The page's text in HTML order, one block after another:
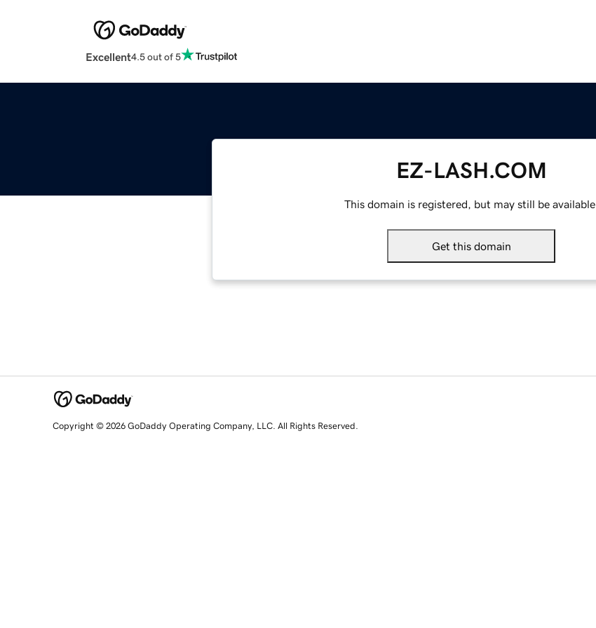
Excellent4.5 out of 5
EZ-LASH.COM
This domain is registered, but may still be available.
Get this domain
Copyright © 2026 GoDaddy Operating Company, LLC. All Rights Reserved.